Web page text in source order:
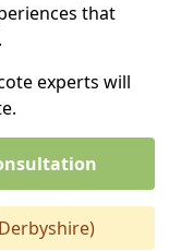
that
experts will